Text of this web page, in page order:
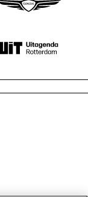
icon